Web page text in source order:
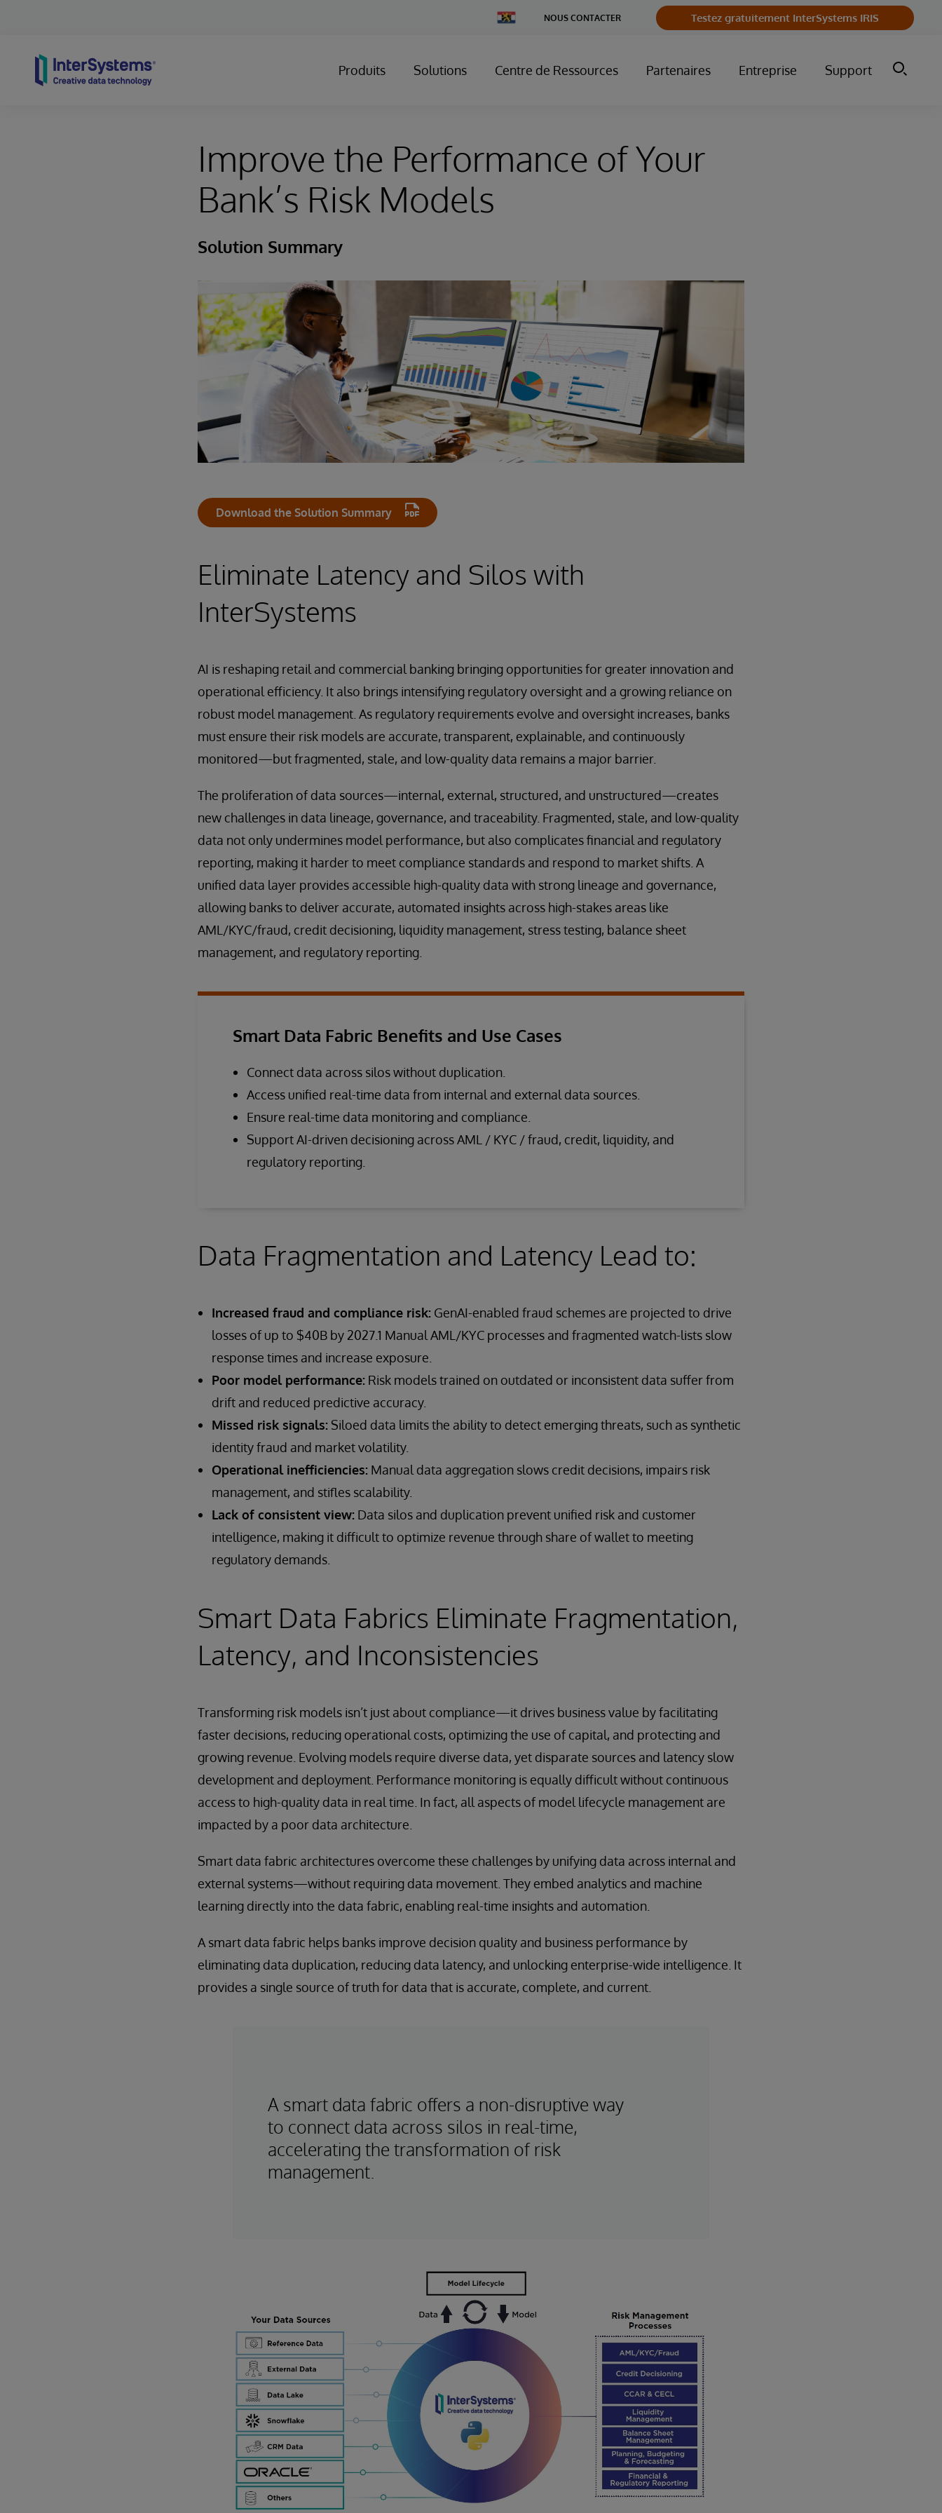
Change
Country
NOUS CONTACTER Testez gratuitement InterSystems IRIS
Produits Solutions Centre de Ressources Partenaires Entreprise Support
Improve the Performance of Your
Bank’s Risk Models
Solution Summary
Download the Solution Summary
Eliminate Latency and Silos with
InterSystems
AI is reshaping retail and commercial banking bringing opportunities for greater innovation and
operational efficiency. It also brings intensifying regulatory oversight and a growing reliance on
robust model management. As regulatory requirements evolve and oversight increases, banks
must ensure their risk models are accurate, transparent, explainable, and continuously
monitored—but fragmented, stale, and low-quality data remains a major barrier.
The proliferation of data sources—internal, external, structured, and unstructured—creates
new challenges in data lineage, governance, and traceability. Fragmented, stale, and low-quality
data not only undermines model performance, but also complicates financial and regulatory
reporting, making it harder to meet compliance standards and respond to market shifts. A
unified data layer provides accessible high-quality data with strong lineage and governance,
allowing banks to deliver accurate, automated insights across high-stakes areas like
AML/KYC/fraud, credit decisioning, liquidity management, stress testing, balance sheet
management, and regulatory reporting.
Smart Data Fabric Benefits and Use Cases
Connect data across silos without duplication.
Access unified real-time data from internal and external data sources.
Ensure real-time data monitoring and compliance.
Support AI-driven decisioning across AML / KYC / fraud, credit, liquidity, and
regulatory reporting.
Data Fragmentation and Latency Lead to:
Increased fraud and compliance risk: GenAI-enabled fraud schemes are projected to drive
losses of up to $40B by 2027.1 Manual AML/KYC processes and fragmented watch-lists slow
response times and increase exposure.
Poor model performance: Risk models trained on outdated or inconsistent data suffer from
drift and reduced predictive accuracy.
Missed risk signals: Siloed data limits the ability to detect emerging threats, such as synthetic
identity fraud and market volatility.
Operational inefficiencies: Manual data aggregation slows credit decisions, impairs risk
management, and stifles scalability.
Lack of consistent view: Data silos and duplication prevent unified risk and customer
intelligence, making it difficult to optimize revenue through share of wallet to meeting
regulatory demands.
Smart Data Fabrics Eliminate Fragmentation,
Latency, and Inconsistencies
Transforming risk models isn’t just about compliance—it drives business value by facilitating
faster decisions, reducing operational costs, optimizing the use of capital, and protecting and
growing revenue. Evolving models require diverse data, yet disparate sources and latency slow
development and deployment. Performance monitoring is equally difficult without continuous
access to high-quality data in real time. In fact, all aspects of model lifecycle management are
impacted by a poor data architecture.
Smart data fabric architectures overcome these challenges by unifying data across internal and
external systems—without requiring data movement. They embed analytics and machine
learning directly into the data fabric, enabling real-time insights and automation.
A smart data fabric helps banks improve decision quality and business performance by
eliminating data duplication, reducing data latency, and unlocking enterprise-wide intelligence. It
provides a single source of truth for data that is accurate, complete, and current.
A smart data fabric offers a non-disruptive way
to connect data across silos in real-time,
accelerating the transformation of risk
management.